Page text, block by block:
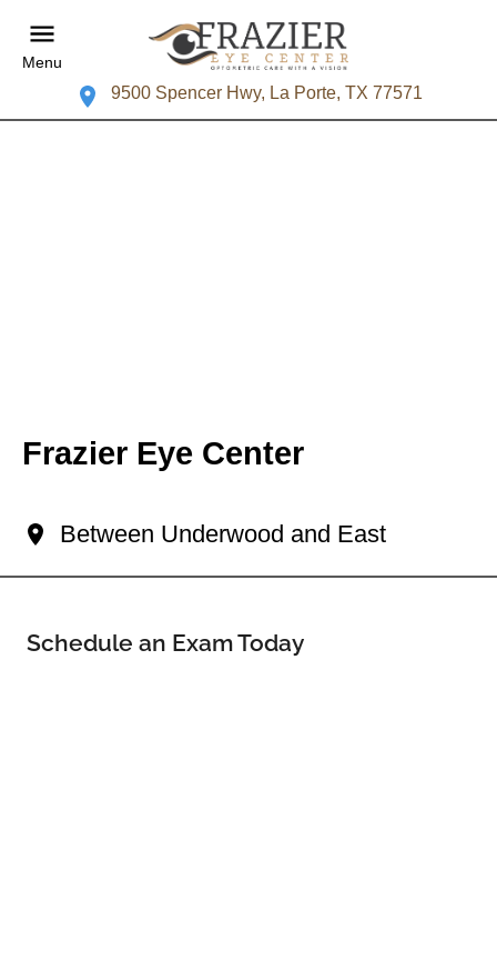
Menu
9500 Spencer Hwy, La Porte, TX 77571
Frazier Eye Center
Between Underwood and East
Schedule an Exam Today